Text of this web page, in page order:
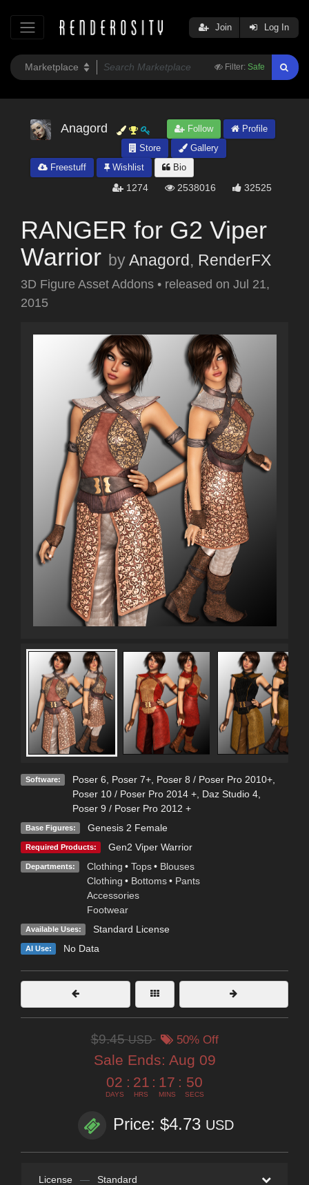
Filter: Safe
Join Log In
Anagord Follow
Profile
Store
Gallery
Freestuff
Wishlist Bio
1274 2538016 32525
RANGER for G2 Viper
Warrior byAnagord, RenderFX
3D Figure Asset Addons • released on Jul 21,
2015
Software: Poser 6 Poser 7+, Poser 8 / Poser Pro 2010+,
Poser 10 / Poser Pro 2014 +, Daz Studio 4,
Poser 9 / Poser Pro 2012 +
Base Figures: Genesis 2 Female
Required Products: Gen2 Viper Warrior
Departments: Clothing • Tops • Blouses
Clothing • Bottoms • Pants
Accessories
Footwear
Available Uses: Standard License
AI Use: No Data
$9.45USD 50% Off
Sale Ends: Aug 09
02
DAYS
: 21
HRS
: 17
MINS
: 50
SECS
Price: $4.73 USD
License — Standard